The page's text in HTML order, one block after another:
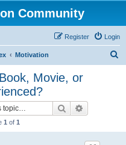
Community
Login
Register
Motivation
Movie, or
Search
1 of 1